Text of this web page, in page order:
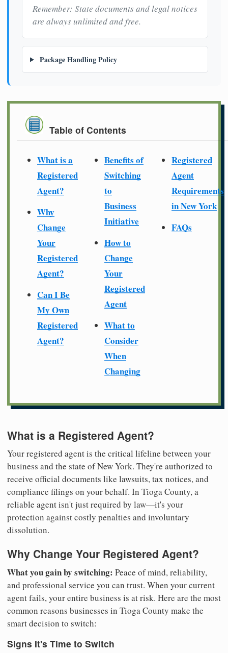
Remember: State documents and legal notices
are always unlimited and free.
Package Handling Policy
Table of Contents
What is a
Registered
Agent?
Why
Change
Your
Registered
Agent?
Can I Be
My Own
Registered
Agent?
Benefits of
Switching
to
Business
Initiative
How to
Change
Your
Registered
Agent
What to
Consider
When
Changing
Registered
Agent
Requirements
in New York
FAQs
What is a Registered Agent?
Your registered agent is the critical lifeline between your
business and the state of New York. They're authorized to
receive official documents like lawsuits, tax notices, and
compliance filings on your behalf. In Tioga County, a
reliable agent isn't just required by law—it's your
protection against costly penalties and involuntary
dissolution.
Why Change Your Registered Agent?
What you gain by switching: Peace of mind, reliability,
and professional service you can trust. When your current
agent fails, your entire business is at risk. Here are the most
common reasons businesses in Tioga County make the
smart decision to switch:
Signs It's Time to Switch